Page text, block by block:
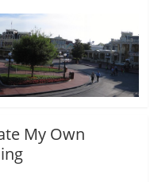
My Own